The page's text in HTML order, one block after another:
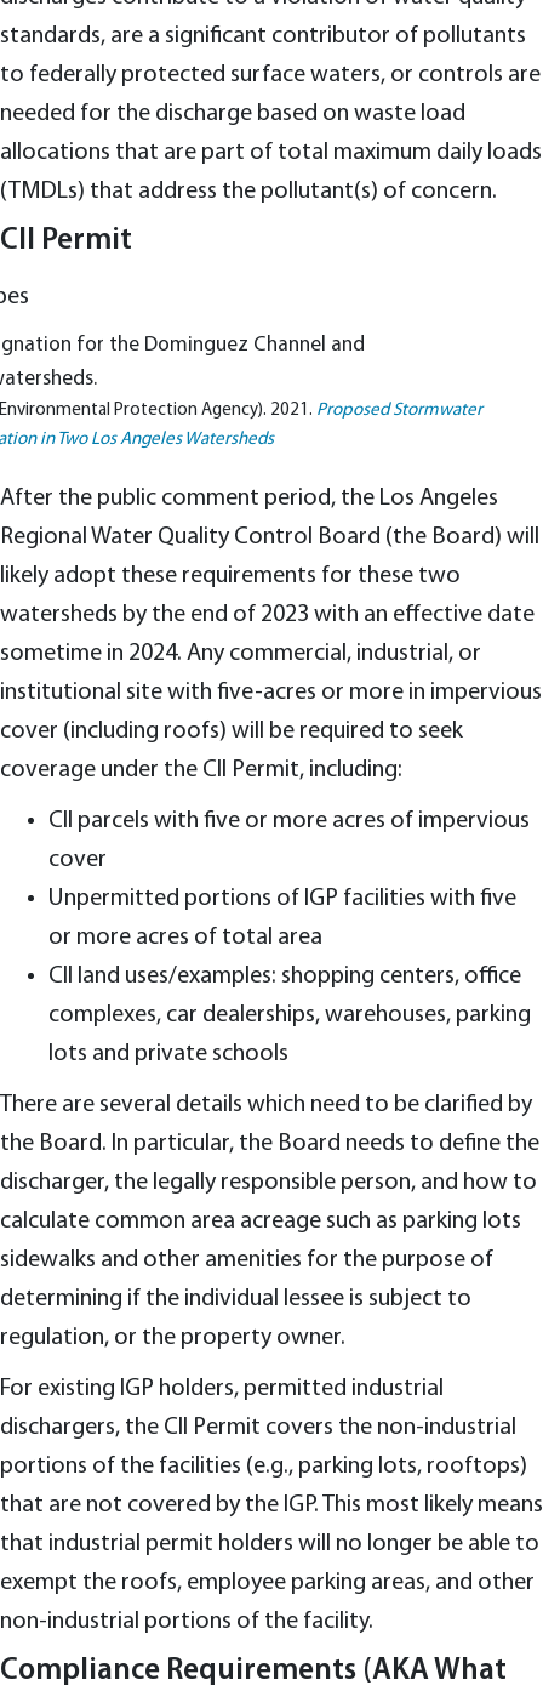
standards, are a significant contributor of pollutants
to federally protected surface waters, or controls are
needed for the discharge based on waste load
allocations that are part of total maximum daily loads
(TMDLs) that address the pollutant(s) of concern.
CII Permit
for the Dominguez Channel and
Environmental Protection Agency). 2021. Proposed Stormwater
in Two Los Angeles Watersheds
After the public comment period, the Los Angeles
Regional Water Quality Control Board (the Board) will
likely adopt these requirements for these two
watersheds by the end of 2023 with an effective date
sometime in 2024. Any commercial, industrial, or
institutional site with five-acres or more in impervious
cover (including roofs) will be required to seek
coverage under the CII Permit, including:
CII parcels with five or more acres of impervious
cover
Unpermitted portions of IGP facilities with five
or more acres of total area
CII land uses/examples: shopping centers, office
complexes, car dealerships, warehouses, parking
lots and private schools
There are several details which need to be clarified by
the Board. In particular, the Board needs to define the
discharger, the legally responsible person, and how to
calculate common area acreage such as parking lots
sidewalks and other amenities for the purpose of
determining if the individual lessee is subject to
regulation, or the property owner.
For existing IGP holders, permitted industrial
dischargers, the CII Permit covers the non-industrial
portions of the facilities (e.g., parking lots, rooftops)
that are not covered by the IGP. This most likely means
that industrial permit holders will no longer be able to
exempt the roofs, employee parking areas, and other
non-industrial portions of the facility.
Compliance Requirements (AKA What